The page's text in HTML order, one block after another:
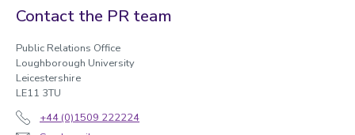
Contact the PR team
Public Relations Office
Loughborough University
Leicestershire
LE11 3TU
+44 (0)1509 222224